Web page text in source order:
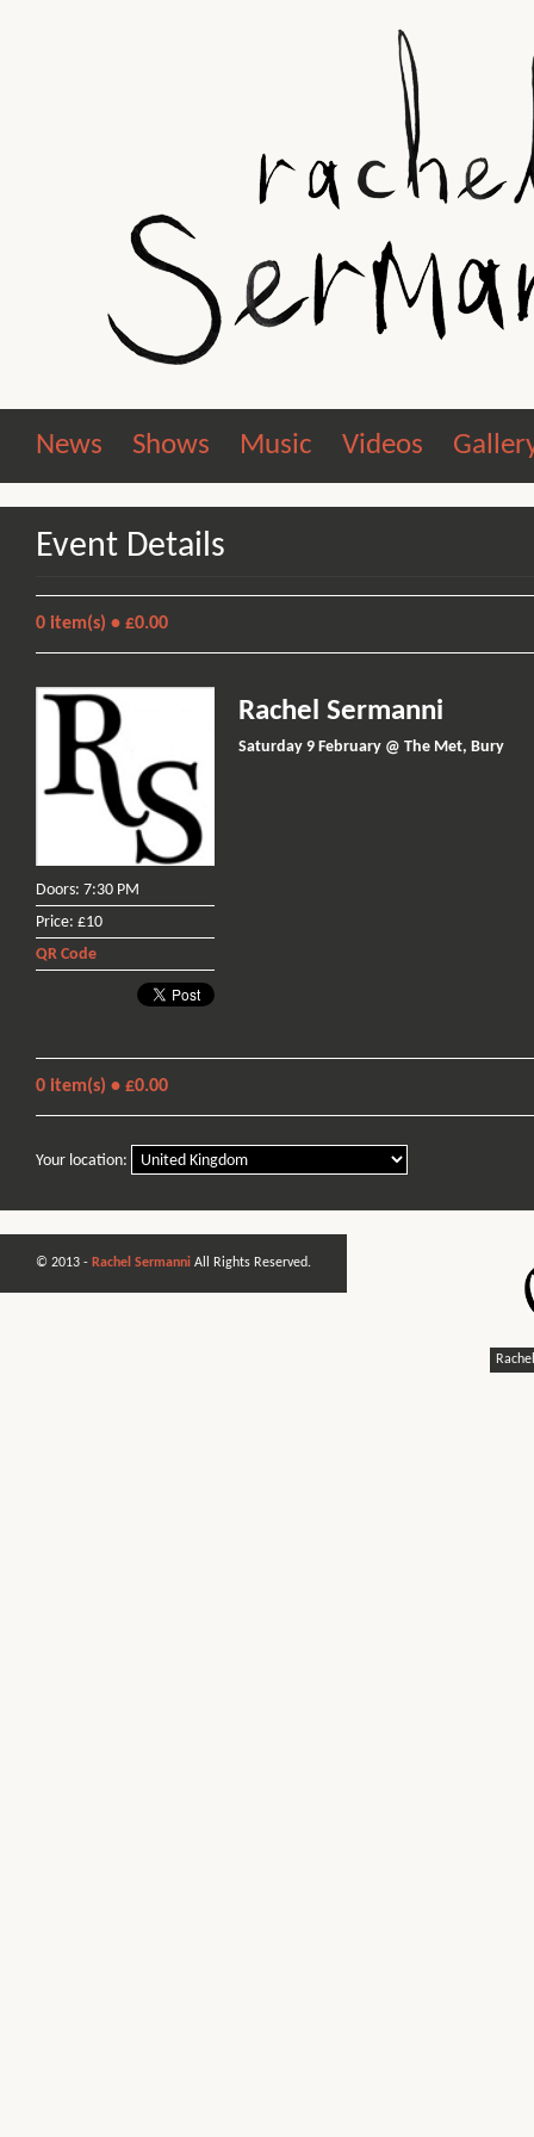
News Shows Music Videos
Event Details
0 item(s) • £0.00
Doors: 7:30 PM
Price: £10
QR Code
Rachel Sermanni
Saturday 9 February @ The Met, Bury
0 item(s) • £0.00
Your location:
© 2013 - Rachel Sermanni All Rights Reserved.